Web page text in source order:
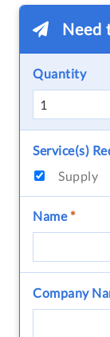
Need
Quantity
Service(s)
Supply
Name*
Company